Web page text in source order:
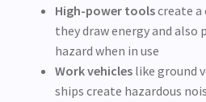
High-power toolscreate a
they draw energy and also
hazard when in use
Work vehicles like ground
ships create hazardous